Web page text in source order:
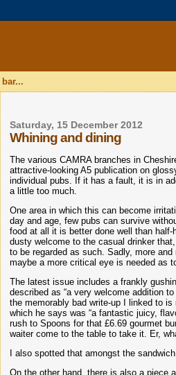
Saturday, 15 December 2012
Whining and dining
The various CAMRA branches in
attractive-looking A5 publication on
individual pubs. If it has a fault, it is in
a little too much.
One area in which this can become
day and age, few pubs can survive
food at all it is better done well than
dusty welcome to the casual drinker
to be regarded as such. Sadly, more
maybe a more critical eye is needed as
The latest issue includes a frankly
described as “a very welcome addition
the memorably bad write-up I linked to
which he says was “a fantastic juicy,
rush to Spoons for that £6.69 gourmet
waiter come to the table to take it. Er,
I also spotted that amongst the
On the other hand, there is also a piece